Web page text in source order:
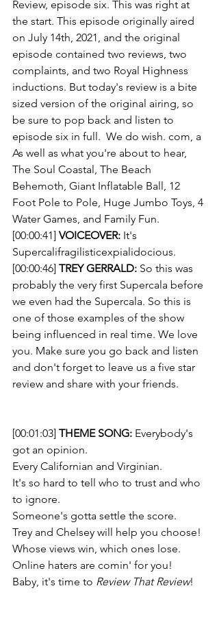
Review, episode six. This was right at
the start. This episode originally aired
on July 14th, 2021, and the original
episode contained two reviews, two
complaints, and two Royal Highness
inductions. But today's review is a bite
sized version of the original airing, so
be sure to pop back and listen to
episode six in full.  We do wish. com, a
As well as what you're about to hear,
The Soul Coastal, The Beach
Behemoth, Giant Inflatable Ball, 12
Foot Pole to Pole, Huge Jumbo Toys, 4
Water Games, and Family Fun.
[00:00:41] VOICEOVER: It's
Supercalifragilisticexpialidocious.
[00:00:46] TREY GERRALD: So this was
probably the very first Supercala before
we even had the Supercala. So this is
one of those examples of the show
being influenced in real time. We love
you. Make sure you go back and listen
and don't forget to leave us a five star
review and share with your friends.
[00:01:03] THEME SONG: Everybody's
got an opinion.
Every Californian and Virginian.
It's so hard to tell who to trust and who
to ignore.
Someone's gotta settle the score.
Trey and Chelsey will help you choose!
Whose views win, which ones lose.
Online haters are comin' for you!
Baby, it's time to Review That Review!